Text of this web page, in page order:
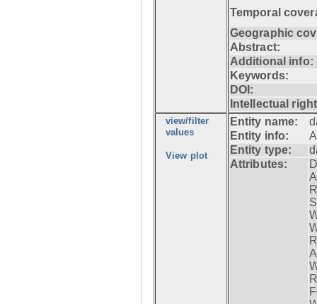
Temporal
Geographic
Abstract:
Additional info:
Keywords:
DOI:
Intellectual
view/filter
values
View plot
Entity name:
Entity info:
Entity type:
Attributes: